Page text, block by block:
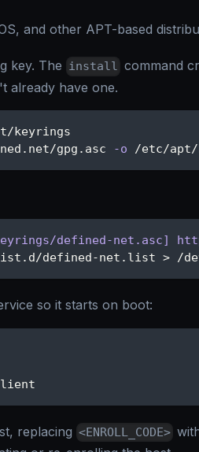
and other APT-based
key. The install command
already have one.
keyrings
gpg.asc -o /etc/apt/
defined-net.asc]
defined-net.list > /
so it starts on boot:
replacing <ENROLL_CODE>